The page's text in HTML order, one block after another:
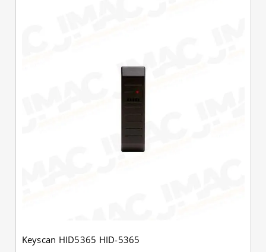
Keyscan HID5365 HID-5365